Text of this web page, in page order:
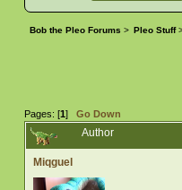
Bob the Pleo Forums > Pleo Stuff
Pages: [1] Go Down
Author
Miqguel